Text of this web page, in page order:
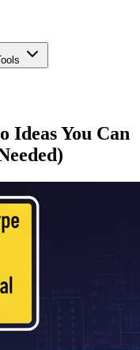
Ideas You Can